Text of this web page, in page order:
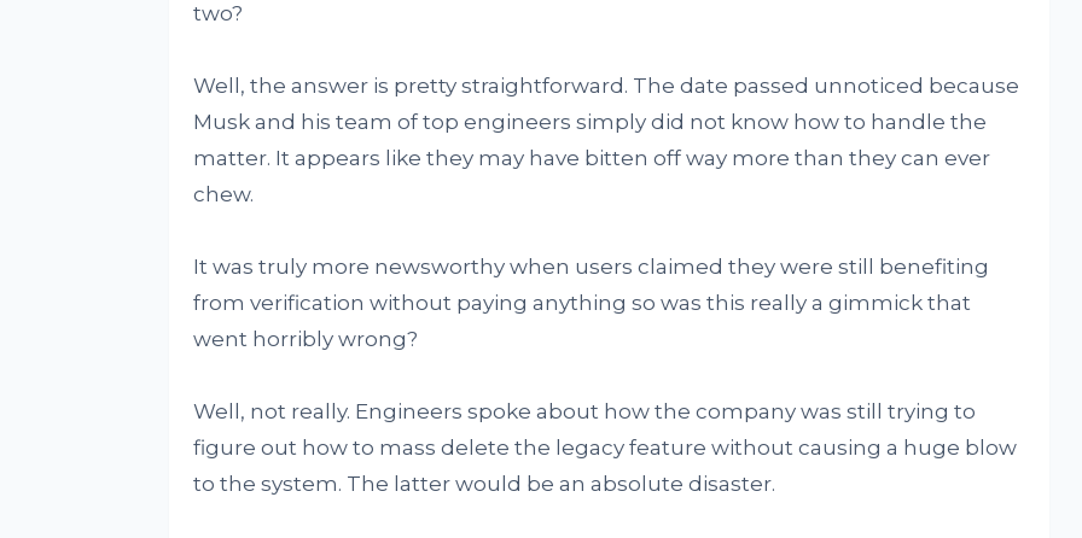
two?
Well, the answer is pretty straightforward. The date passed unnoticed because
Musk and his team of top engineers simply did not know how to handle the
matter. It appears like they may have bitten off way more than they can ever
chew.
It was truly more newsworthy when users claimed they were still benefiting
from verification without paying anything so was this really a gimmick that
went horribly wrong?
Well, not really. Engineers spoke about how the company was still trying to
figure out how to mass delete the legacy feature without causing a huge blow
to the system. The latter would be an absolute disaster.